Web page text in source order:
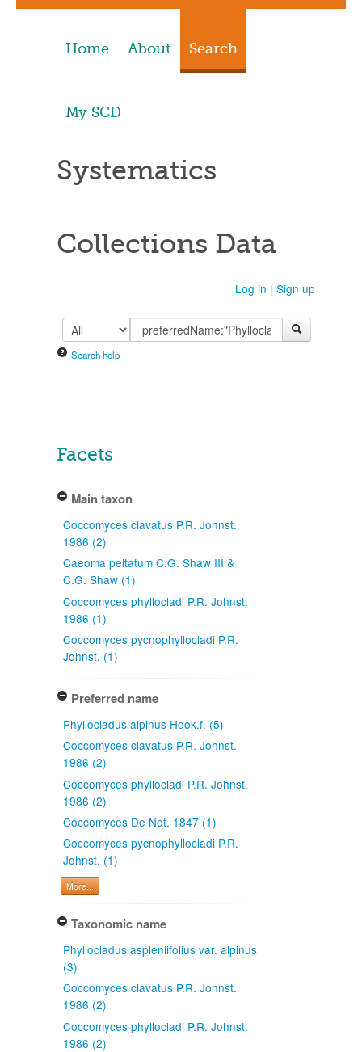
Home About Search
My SCD
Systematics
Collections Data
Log in | Sign up
Search help
Facets
Main taxon
Coccomyces clavatus P.R. Johnst.
1986 (2)
Caeoma peltatum C.G. Shaw III &
C.G. Shaw (1)
Coccomyces phyllocladi P.R. Johnst.
1986 (1)
Coccomyces pycnophyllocladi P.R.
Johnst. (1)
Preferred name
Phyllocladus alpinus Hook.f. (5)
Coccomyces clavatus P.R. Johnst.
1986 (2)
Coccomyces phyllocladi P.R. Johnst.
1986 (2)
Coccomyces De Not. 1847 (1)
Coccomyces pycnophyllocladi P.R.
Johnst. (1)
More...
Taxonomic name
Phyllocladus aspleniifolius var. alpinus
(3)
Coccomyces clavatus P.R. Johnst.
1986 (2)
Coccomyces phyllocladi P.R. Johnst.
1986 (2)